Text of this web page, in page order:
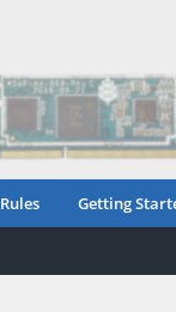
Rules Getting